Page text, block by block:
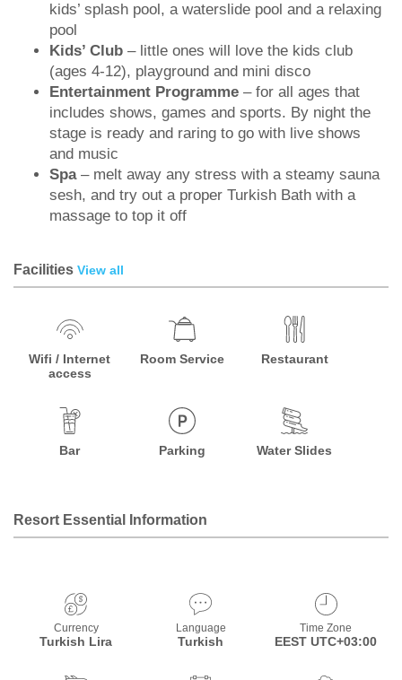
kids’ splash pool, a waterslide pool and a relaxing
pool
Kids’ Club – little ones will love the kids club
(ages 4-12), playground and mini disco
Entertainment Programme – for all ages that
includes shows, games and sports. By night the
stage is ready and raring to go with live shows
and music
Spa– melt away any stress with a steamy sauna
sesh, and try out a proper Turkish Bath with a
massage to top it off
Facilities View all
Wifi / Internet
access
Room Service Restaurant
Bar Parking Water Slides
Resort Essential Information
Currency
Turkish Lira
Language
Turkish
Time Zone
EEST UTC+03:00